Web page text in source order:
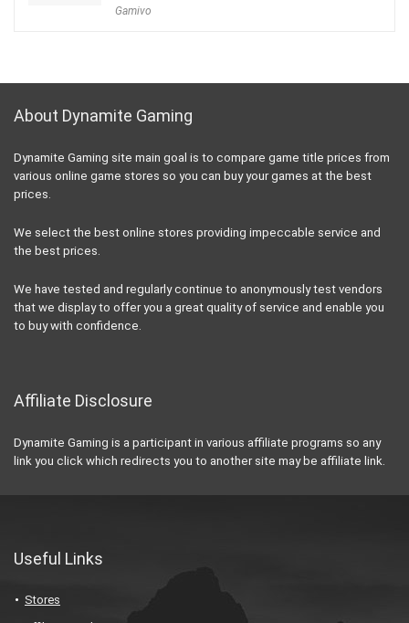
Gamivo
About Dynamite Gaming
Dynamite Gaming site main goal is to compare game title prices from
various online game stores so you can buy your games at the best
prices.
We select the best online stores providing impeccable service and
the best prices.
We have tested and regularly continue to anonymously test vendors
that we display to offer you a great quality of service and enable you
to buy with confidence.
Affiliate Disclosure
Dynamite Gaming is a participant in various affiliate programs so any
link you click which redirects you to another site may be affiliate link.
Useful Links
Stores